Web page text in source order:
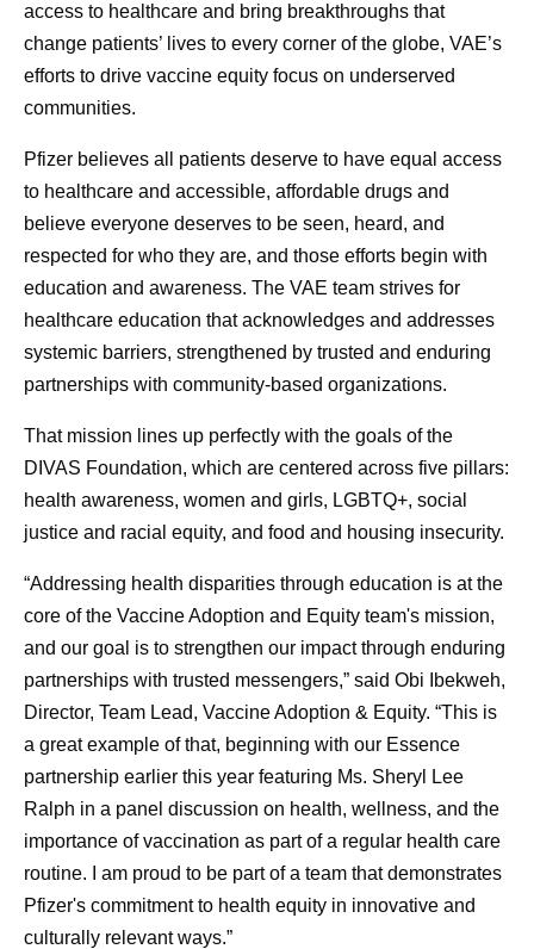
access to healthcare and bring breakthroughs that
change patients’ lives to every corner of the globe, VAE’s
efforts to drive vaccine equity focus on underserved
communities.
Pfizer believes all patients deserve to have equal access
to healthcare and accessible, affordable drugs and
believe everyone deserves to be seen, heard, and
respected for who they are, and those efforts begin with
education and awareness. The VAE team strives for
healthcare education that acknowledges and addresses
systemic barriers, strengthened by trusted and enduring
partnerships with community-based organizations.
That mission lines up perfectly with the goals of the
DIVAS Foundation, which are centered across five pillars:
health awareness, women and girls, LGBTQ+, social
justice and racial equity, and food and housing insecurity.
“Addressing health disparities through education is at the
core of the Vaccine Adoption and Equity team's mission,
and our goal is to strengthen our impact through enduring
partnerships with trusted messengers,” said Obi Ibekweh,
Director, Team Lead, Vaccine Adoption & Equity. “This is
a great example of that, beginning with our Essence
partnership earlier this year featuring Ms. Sheryl Lee
Ralph in a panel discussion on health, wellness, and the
importance of vaccination as part of a regular health care
routine. I am proud to be part of a team that demonstrates
Pfizer's commitment to health equity in innovative and
culturally relevant ways.”